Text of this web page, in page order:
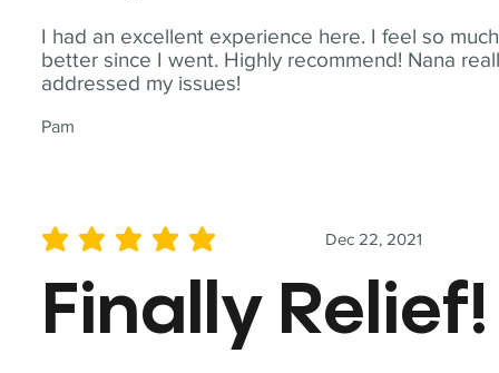
I had an excellent experience here. I feel so much
better since I went. Highly recommend! Nana
addressed my issues!
Pam
Dec 22, 2021
average rating is 5 out of 5
Finally Relief!